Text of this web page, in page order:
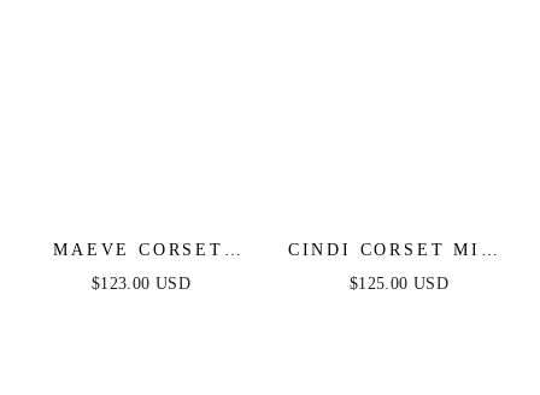
MAEVE CORSET
MIDI DRESS - NAVY
$123.00 USD
CINDI CORSET MIDI
DRESS - BLACK
$125.00 USD